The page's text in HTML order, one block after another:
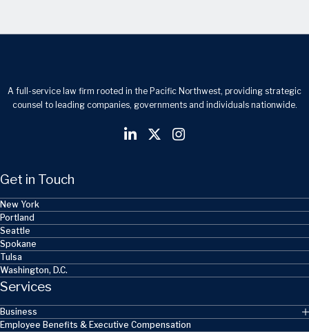
A full-service law firm rooted in the Pacific Northwest, providing strategic
counsel to leading companies, governments and individuals nationwide.
Get in Touch
New York
Portland
Seattle
Spokane
Tulsa
Washington, D.C.
Services
Business
Employee Benefits & Executive Compensation